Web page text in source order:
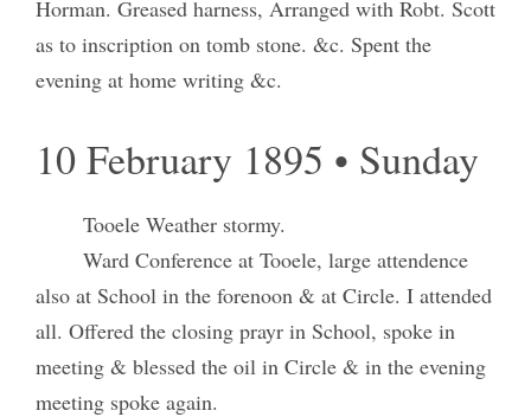
Horman. Greased harness, Arranged with Robt. Scott
as to inscription on tomb stone. &c. Spent the
evening at home writing &c.
10 February 1895 • Sunday
Tooele Weather stormy.
Ward Conference at Tooele, large attendence
also at School in the forenoon & at Circle. I attended
all. Offered the closing prayr in School, spoke in
meeting & blessed the oil in Circle & in the evening
meeting spoke again.